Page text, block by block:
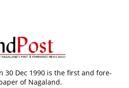
30 Dec 1990 is the first and fore-
of Nagaland.